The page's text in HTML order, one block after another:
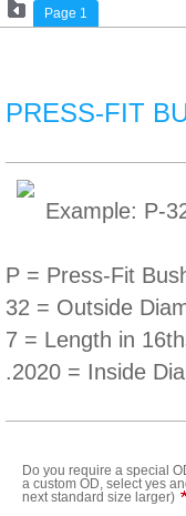
Page 1
PRESS-FIT
Example: P-
P = Press-Fit
32 = Outside
7 = Length in
.2020 = Inside
Do you require a special
a custom OD, select yes
next standard size larger)